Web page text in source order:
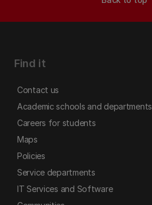
Find it
Contact us
Academic schools and departments
Careers for students
Maps
Policies
Service departments
IT Services and Software